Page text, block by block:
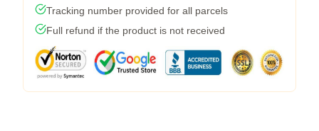
Tracking number provided for all parcels
Full refund if the product is not received